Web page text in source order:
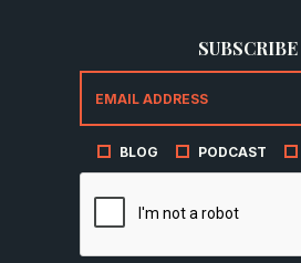
SUBSCRIBE
BLOG PODCAST